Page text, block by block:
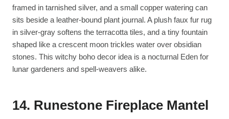
framed in tarnished silver, and a small copper watering can
sits beside a leather-bound plant journal. A plush faux fur rug
in silver-gray softens the terracotta tiles, and a tiny fountain
shaped like a crescent moon trickles water over obsidian
stones. This witchy boho decor idea is a nocturnal Eden for
lunar gardeners and spell-weavers alike.
14. Runestone Fireplace Mantel